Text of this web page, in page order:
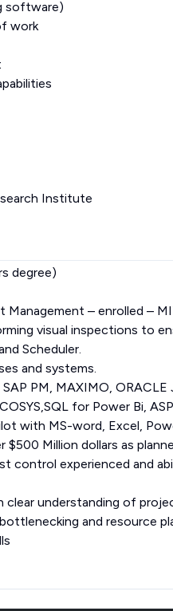
software)
work
Institute
degree)
– enrolled –
visual inspections to
Scheduler.
and systems.
PM, MAXIMO,
for Power Bi,
with MS-word, Excel,
Million dollars as
control experienced and
clear understanding of
and resource